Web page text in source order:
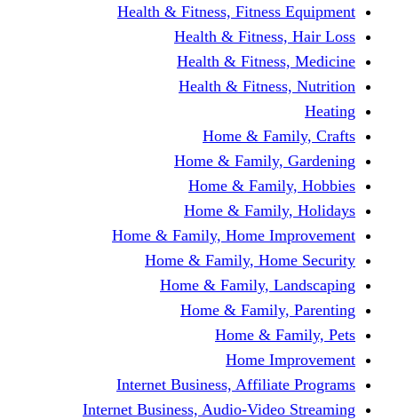
Health & Fitness,
Health &
Health &
Health &
Home &
Home &
Home &
Home &
Home & Family, Home
Home & Family,
Home & Family,
Home &
Home &
Home
Internet Business,
Internet Business, Audio-